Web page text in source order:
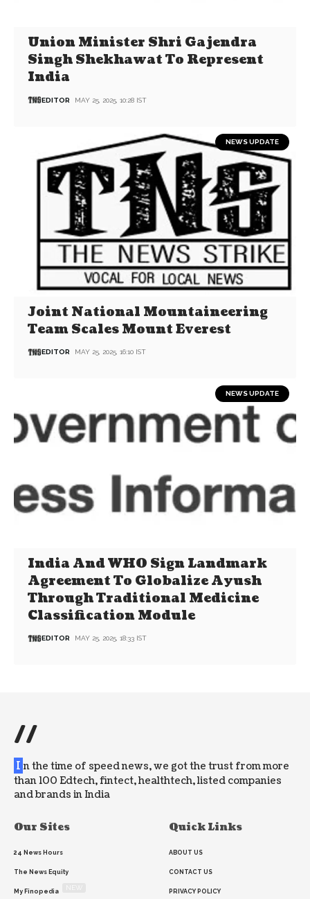
Union Minister Shri Gajendra
Singh Shekhawat To Represent
India
EDITOR MAY 25, 2025, 10:28 IST
NEWS UPDATE
Joint National Mountaineering
Team Scales Mount Everest
EDITOR MAY 25, 2025, 16:10 IST
NEWS UPDATE
India And WHO Sign Landmark
Agreement To Globalize Ayush
Through Traditional Medicine
Classification Module
EDITOR MAY 25, 2025, 18:33 IST
//
I n the time of speed news, we got the trust from more
than 100 Edtech, fintect, healthtech, listed companies
and brands in India
Our Sites
24 News Hours
The News Equity
My Finopedia
Quick Links
ABOUT US
CONTACT US
PRIVACY POLICY